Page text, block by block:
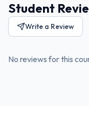
Student
Write a Review
No reviews for this